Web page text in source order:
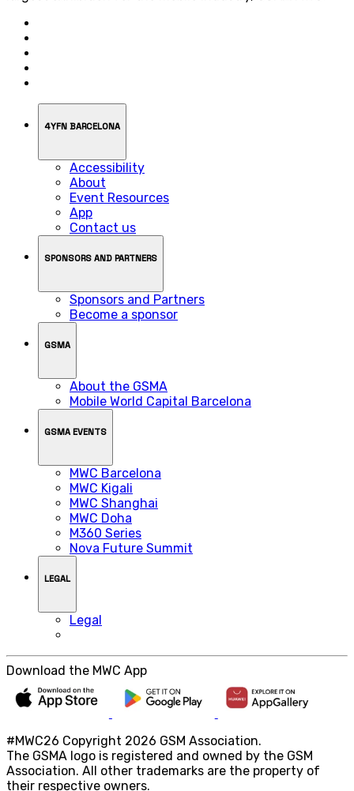
4YFN BARCELONA
Accessibility
About
Event Resources
App
Contact us
SPONSORS AND PARTNERS
Sponsors and Partners
Become a sponsor
GSMA
About the GSMA
Mobile World Capital Barcelona
GSMA EVENTS
MWC Barcelona
MWC Kigali
MWC Shanghai
MWC Doha
M360 Series
Nova Future Summit
LEGAL
Legal
Download the MWC App
#MWC26 Copyright 2026 GSM Association.
The GSMA logo is registered and owned by the GSM
Association. All other trademarks are the property of
their respective owners.